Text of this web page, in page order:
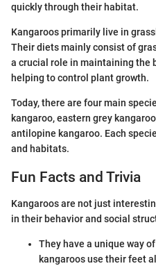
quickly through their habitat.
Kangaroos primarily live in
Their diets mainly consist of
a crucial role in maintaining the
helping to control plant growth.
Today, there are four main
kangaroo, eastern grey
antilopine kangaroo. Each
and habitats.
Fun Facts and Trivia
Kangaroos are not just
in their behavior and social
They have a unique way
kangaroos use their feet